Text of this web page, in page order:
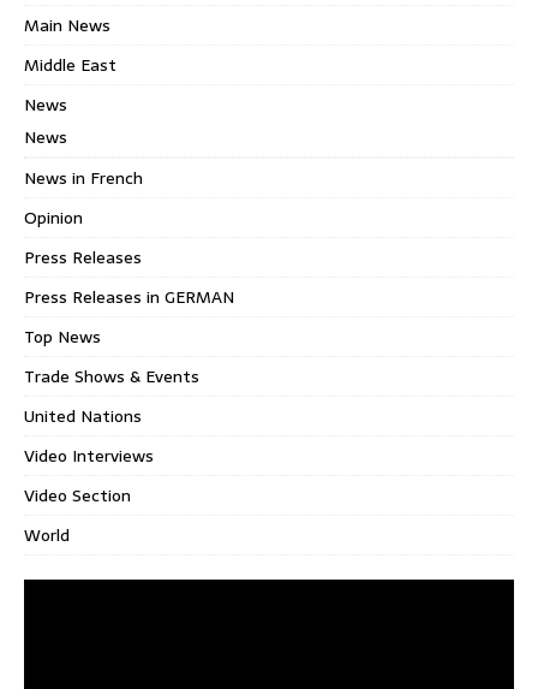
Main News
Middle East
News
News
News in French
Opinion
Press Releases
Press Releases in GERMAN
Top News
Trade Shows & Events
United Nations
Video Interviews
Video Section
World